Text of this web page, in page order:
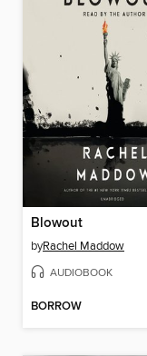
Blowout
byRachel Maddow
AUDIOBOOK
BORROW